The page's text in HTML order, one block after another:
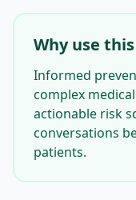
Why use
Informed
complex
actionable risk
conversations
patients.